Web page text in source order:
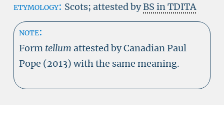
etymology: Scots; attested byBS in TDITA
note:
Form tellum attested by Canadian Paul
Pope (2013) with the same meaning.